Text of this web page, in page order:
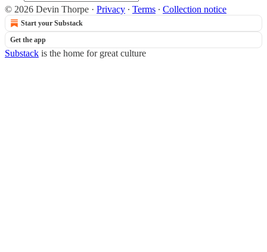
© 2026 Devin Thorpe · Privacy ∙ Terms ∙ Collection notice
Start your Substack
Get the app
Substack is the home for great culture